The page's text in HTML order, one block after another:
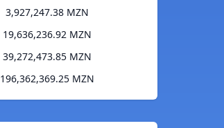
3,927,247.38 MZN
19,636,236.92 MZN
39,272,473.85 MZN
196,362,369.25 MZN